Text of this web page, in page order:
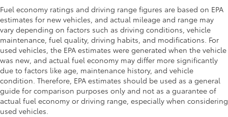
Fuel economy ratings and driving range figures are based on EPA
estimates for new vehicles, and actual mileage and range may
vary depending on factors such as driving conditions, vehicle
maintenance, fuel quality, driving habits, and modifications. For
used vehicles, the EPA estimates were generated when the vehicle
was new, and actual fuel economy may differ more significantly
due to factors like age, maintenance history, and vehicle
condition. Therefore, EPA estimates should be used as a general
guide for comparison purposes only and not as a guarantee of
actual fuel economy or driving range, especially when considering
used vehicles.